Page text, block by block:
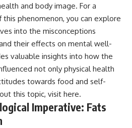
and body image. For a
phenomenon, you can explore
into the misconceptions
their effects on mental well-
valuable insights into how the
not only physical health
towards food and self-
this topic, visit here.
Imperative: Fats